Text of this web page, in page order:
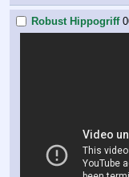
Robust Hippogriff